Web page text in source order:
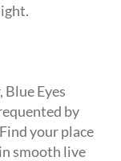
Eyes
by
your place
smooth live